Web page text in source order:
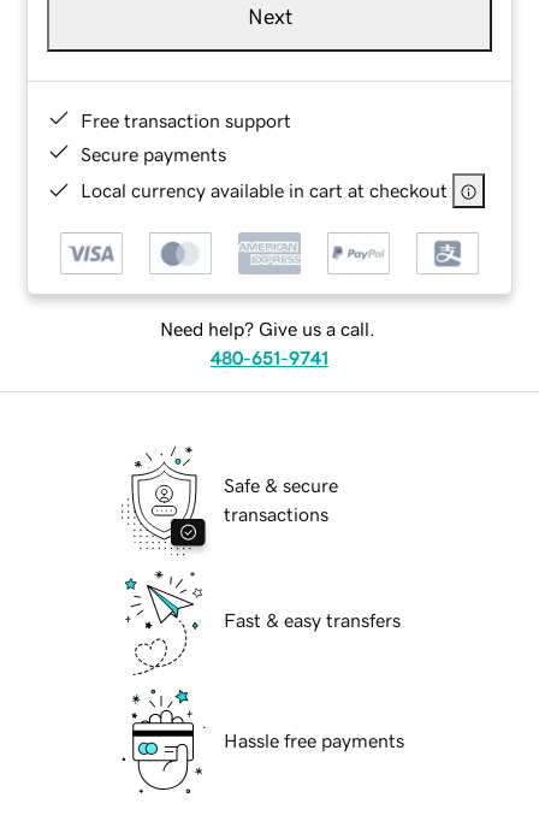
Next
Free transaction support
Secure payments
Local currency available in cart at checkout
Need help? Give us a call.
480-651-9741
Safe & secure
transactions
Fast & easy transfers
Hassle free payments